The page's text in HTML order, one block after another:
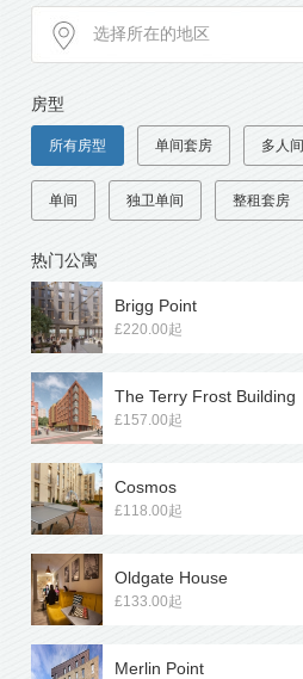
房型
所有房型 单间套房 多人间
单间 独卫单间 整租套房
热门公寓
Brigg Point
£220.00起
The Terry Frost Building
£157.00起
Cosmos
£118.00起
Oldgate House
£133.00起
Merlin Point